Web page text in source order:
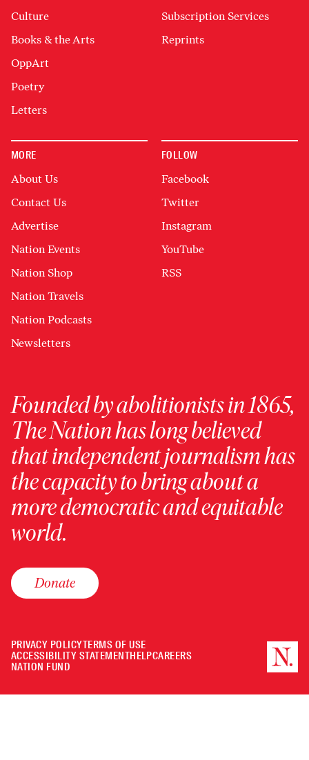
Culture
Books & the Arts
OppArt
Poetry
Letters
Subscription Services
Reprints
MORE
About Us
Contact Us
Advertise
Nation Events
Nation Shop
Nation Travels
Nation Podcasts
Newsletters
FOLLOW
Facebook
Twitter
Instagram
YouTube
RSS
Founded by abolitionists in 1865,
The Nation has long believed
that independent journalism has
the capacity to bring about a
more democratic and equitable
world.
Donate
PRIVACY POLICYTERMS OF USE
ACCESSIBILITY STATEMENTHELPCAREERS
NATION FUND